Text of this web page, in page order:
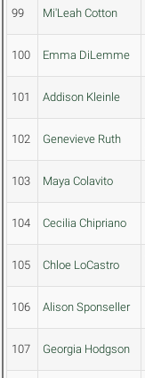
99 Mi'Leah Cotton
100 Emma DiLemme
101 Addison Kleinle
102 Genevieve Ruth
103 Maya Colavito
104 Cecilia Chipriano
105 Chloe LoCastro
106 Alison Sponseller
107 Georgia Hodgson